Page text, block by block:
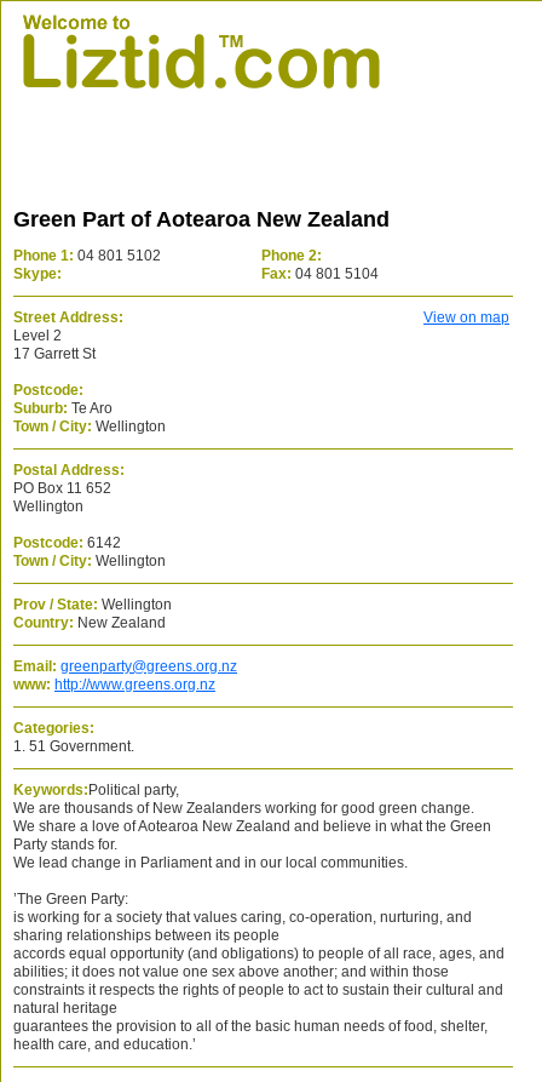
Green Part of Aotearoa New Zealand
Phone 1: 04 801 5102
Phone 2:
Skype:
Fax: 04 801 5104
Street Address:
View on map
Level 2
17 Garrett St
Postcode:
Suburb: Te Aro
Town / City: Wellington
Postal Address:
PO Box 11 652
Wellington
Postcode: 6142
Town / City: Wellington
Prov / State: Wellington
Country: New Zealand
Email: greenparty@greens.org.nz
www: http://www.greens.org.nz
Categories:
1. 51 Government.
Keywords: Political party,
We are thousands of New Zealanders working for good green change.
We share a love of Aotearoa New Zealand and believe in what the Green
Party stands for.
We lead change in Parliament and in our local communities.
’The Green Party:
is working for a society that values caring, co-operation, nurturing, and
sharing relationships between its people
accords equal opportunity (and obligations) to people of all race, ages, and
abilities; it does not value one sex above another; and within those
constraints it respects the rights of people to act to sustain their cultural and
natural heritage
guarantees the provision to all of the basic human needs of food, shelter,
health care, and education.’